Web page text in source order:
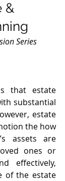
&
Series
that estate
substantial
estate
the how
assets are
ones or
effectively,
of the estate